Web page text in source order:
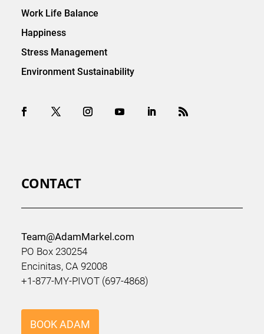
Work Life Balance
Happiness
Stress Management
Environment Sustainability
CONTACT
Team@AdamMarkel.com
PO Box 230254
Encinitas, CA 92008
+1-877-MY-PIVOT (697-4868)
BOOK ADAM